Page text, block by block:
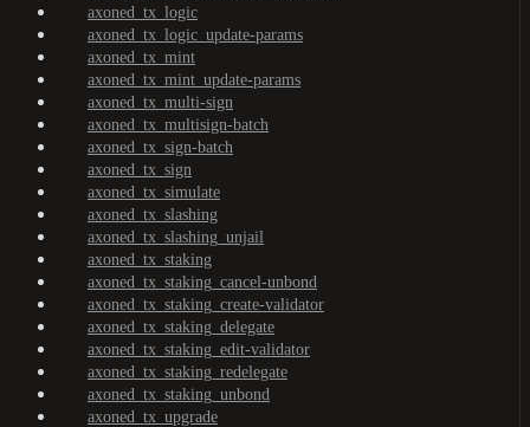
axoned_tx_logic
axoned_tx_logic_update-params
axoned_tx_mint
axoned_tx_mint_update-params
axoned_tx_multi-sign
axoned_tx_multisign-batch
axoned_tx_sign-batch
axoned_tx_sign
axoned_tx_simulate
axoned_tx_slashing
axoned_tx_slashing_unjail
axoned_tx_staking
axoned_tx_staking_cancel-unbond
axoned_tx_staking_create-validator
axoned_tx_staking_delegate
axoned_tx_staking_edit-validator
axoned_tx_staking_redelegate
axoned_tx_staking_unbond
axoned_tx_upgrade